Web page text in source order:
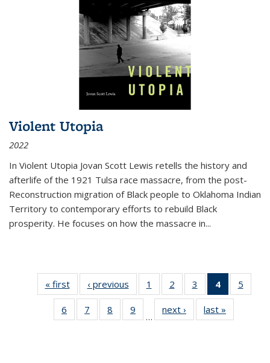
Violent Utopia
2022
In Violent Utopia Jovan Scott Lewis retells the history and
afterlife of the 1921 Tulsa race massacre, from the post-
Reconstruction migration of Black people to Oklahoma Indian
Territory to contemporary efforts to rebuild Black
prosperity. He focuses on how the massacre in...
« first
Thumbnail
list:
Publications
‹ previous
Thumbnail
list:
Publications
1
of 11
Thumbnail
list:
Publications
2
of 11
Thumbnail
list:
Publications
3
of 11
Thumbnail
list:
Publications
4
of 11
5
6
of 11
Thumbnail
7
of 11
Thumbnail
8
of 11
Thumbnail
9
of 11
Thumbnail
…
next ›
Thumbnail
list:
last »